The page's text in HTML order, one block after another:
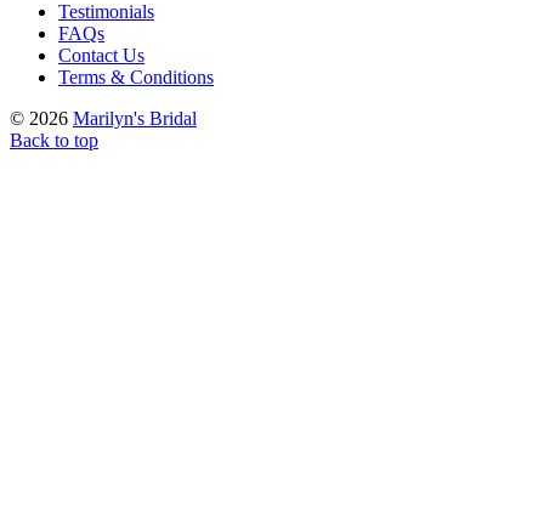
Testimonials
FAQs
Contact Us
Terms & Conditions
© 2026 Marilyn's Bridal
Back to top